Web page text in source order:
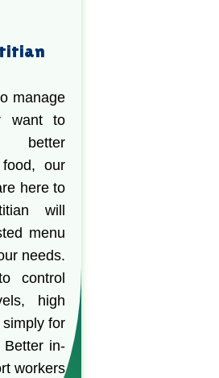
manage
want to
better
our
here to
will
menu
needs.
control
high
for
Better in-
workers